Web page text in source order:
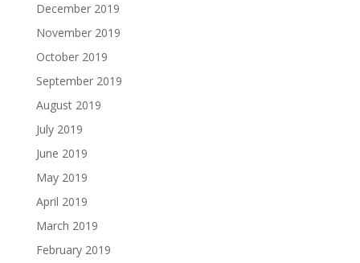
December 2019
November 2019
October 2019
September 2019
August 2019
July 2019
June 2019
May 2019
April 2019
March 2019
February 2019